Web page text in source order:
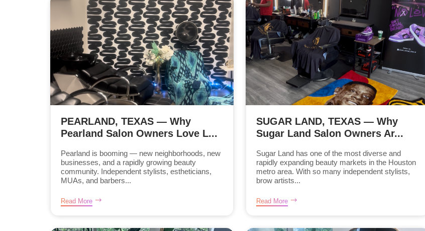
PEARLAND, TEXAS — Why
Pearland Salon Owners Love L...
Pearland is booming — new neighborhoods, new
businesses, and a rapidly growing beauty
community. Independent stylists, estheticians,
MUAs, and barbers...
Read More
SUGAR LAND, TEXAS — Why
Sugar Land Salon Owners Ar...
Sugar Land has one of the most diverse and
rapidly expanding beauty markets in the Houston
metro area. With so many independent stylists,
brow artists...
Read More